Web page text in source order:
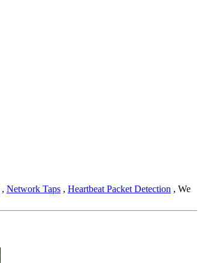
, Network Taps , Heartbeat Packet Detection , We